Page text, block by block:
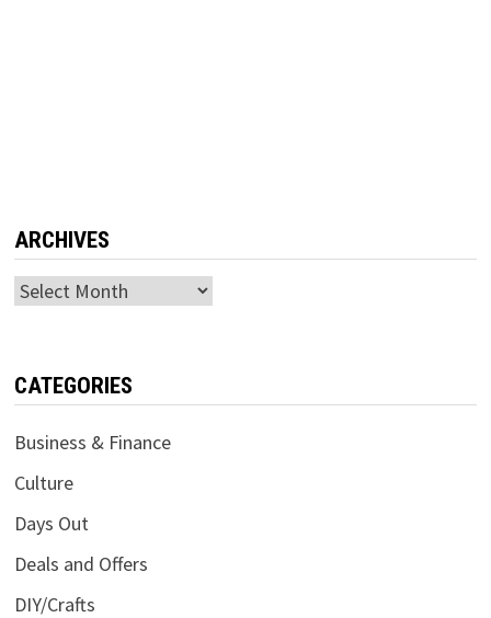
ARCHIVES
Archives
CATEGORIES
Business & Finance
Culture
Days Out
Deals and Offers
DIY/Crafts